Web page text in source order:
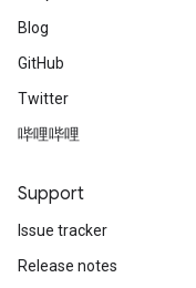
Blog
GitHub
Twitter
哔哩哔哩
Support
Issue tracker
Release notes